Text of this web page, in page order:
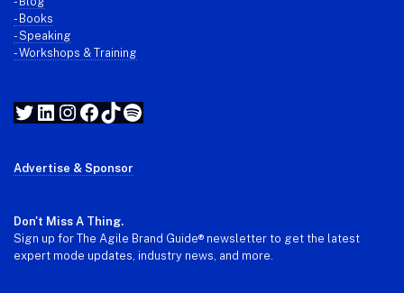
- Books
- Speaking
- Workshops & Training
Twitter
LinkedIn
Instagram
Facebook
TikTok
Spotify
Advertise & Sponsor
Don't Miss A Thing.
Sign up for The Agile Brand Guide® newsletter to get the latest
expert mode updates, industry news, and more.